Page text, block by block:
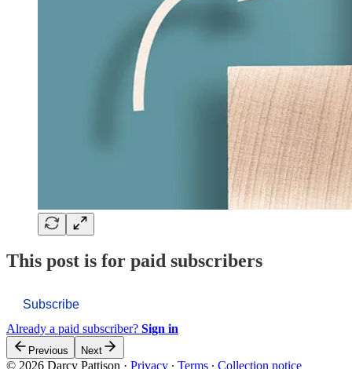
This post is for paid subscribers
Subscribe
Already a paid subscriber? Sign in
Previous Next
© 2026 Darcy Pattison · Privacy ∙ Terms ∙ Collection notice